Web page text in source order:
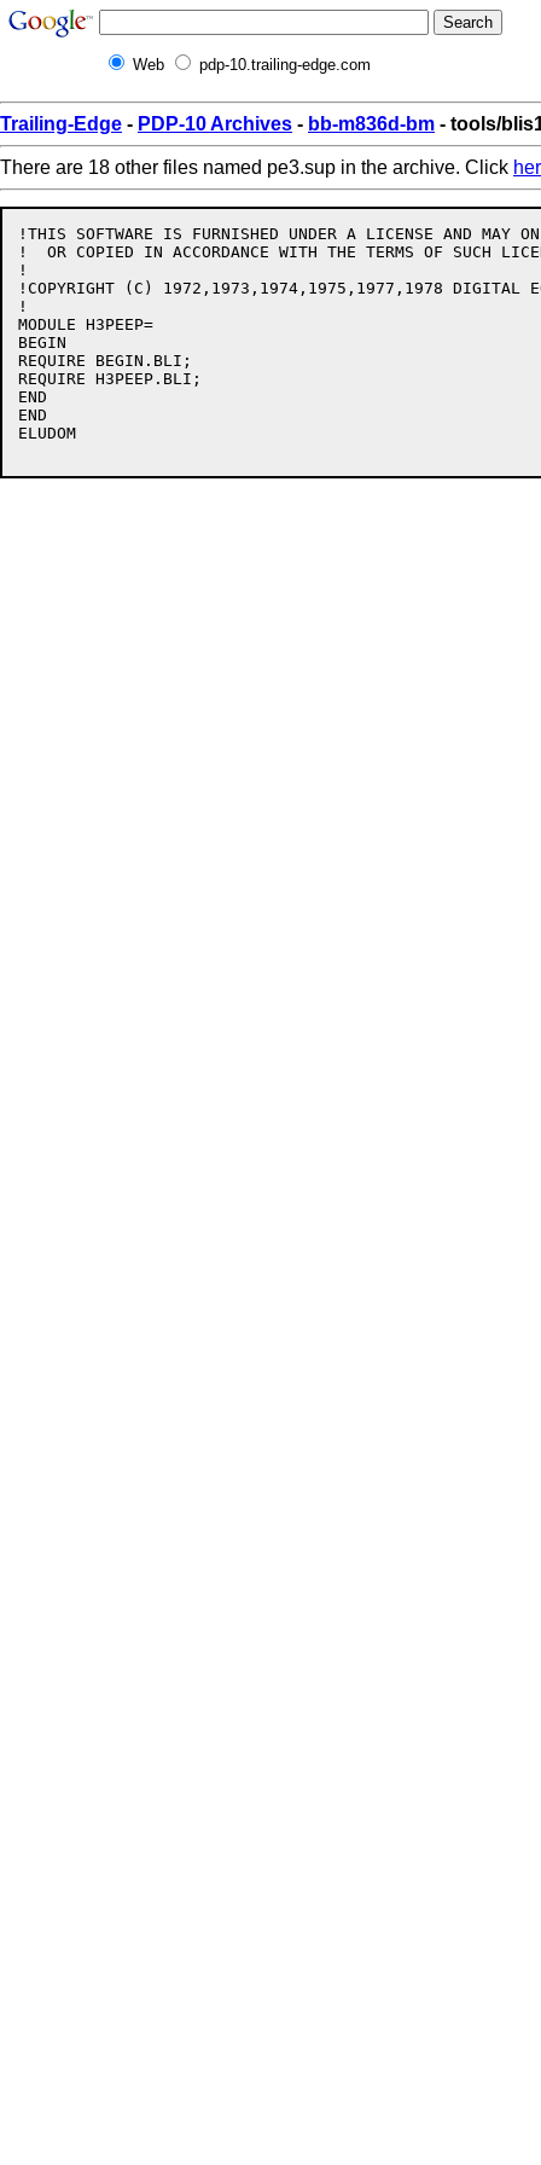
Web pdp-10.trailing-edge.com
Trailing-Edge - PDP-10 Archives - bb-m836d-bm - tools/
There are 18 other files named pe3.sup in the archive. Click
!THIS SOFTWARE IS FURNISHED UNDER A LICENSE AND MAY
!  OR COPIED IN ACCORDANCE WITH THE TERMS OF SUCH
!
!COPYRIGHT (C) 1972,1973,1974,1975,1977,1978 DIGITAL
!
MODULE H3PEEP=
BEGIN
REQUIRE BEGIN.BLI;
REQUIRE H3PEEP.BLI;
END
END
ELUDOM